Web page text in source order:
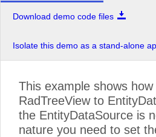
Download demo code files
Isolate this demo as a stand-alone
This example shows
RadTreeView to
the EntityDataSource is
nature you need to set